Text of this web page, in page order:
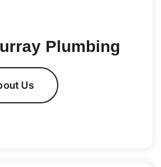
Plumbing
Us